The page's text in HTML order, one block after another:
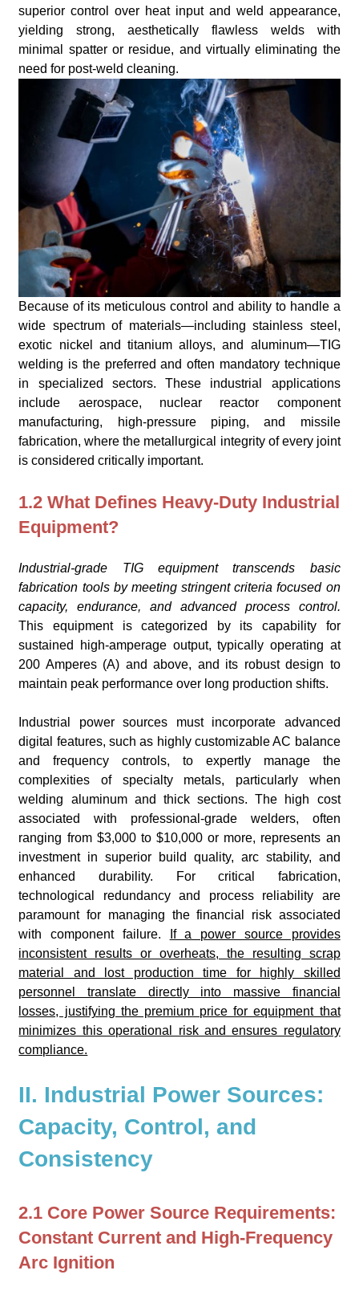
superior control over heat input and weld appearance,
yielding strong, aesthetically flawless welds with
minimal spatter or residue, and virtually eliminating the
need for post-weld cleaning.
Because of its meticulous control and ability to handle a
wide spectrum of materials—including stainless steel,
exotic nickel and titanium alloys, and aluminum—TIG
welding is the preferred and often mandatory technique
in specialized sectors. These industrial applications
include aerospace, nuclear reactor component
manufacturing, high-pressure piping, and missile
fabrication, where the metallurgical integrity of every joint
is considered critically important.
1.2 What Defines Heavy-Duty Industrial
Equipment?
Industrial-grade TIG equipment transcends basic
fabrication tools by meeting stringent criteria focused on
capacity, endurance, and advanced process control.
This equipment is categorized by its capability for
sustained high-amperage output, typically operating at
200 Amperes (A) and above, and its robust design to
maintain peak performance over long production shifts.
Industrial power sources must incorporate advanced
digital features, such as highly customizable AC balance
and frequency controls, to expertly manage the
complexities of specialty metals, particularly when
welding aluminum and thick sections. The high cost
associated with professional-grade welders, often
ranging from $3,000 to $10,000 or more, represents an
investment in superior build quality, arc stability, and
enhanced durability. For critical fabrication,
technological redundancy and process reliability are
paramount for managing the financial risk associated
with component failure.
If a power source provides
inconsistent results or overheats, the resulting scrap
material and lost production time for highly skilled
personnel translate directly into massive financial
losses, justifying the premium price for equipment that
minimizes this operational risk and ensures regulatory
compliance.
II. Industrial Power Sources:
Capacity, Control, and
Consistency
2.1 Core Power Source Requirements:
Constant Current and High-Frequency
Arc Ignition